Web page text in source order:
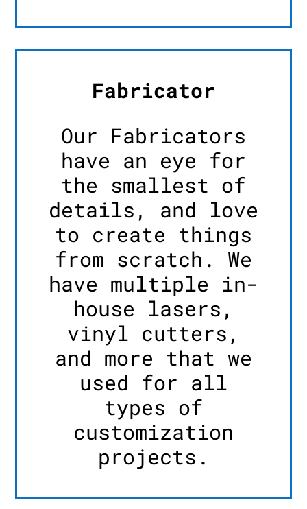
Fabricator
Our Fabricators
have an eye for
the smallest of
details, and love
to create things
from scratch. We
have multiple in-
house lasers,
vinyl cutters,
and more that we
used for all
types of
customization
projects.